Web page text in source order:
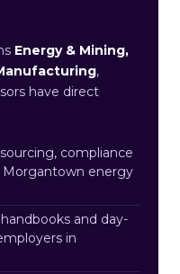
Energy & Mining,
,
have direct
compliance
energy
and day-
in